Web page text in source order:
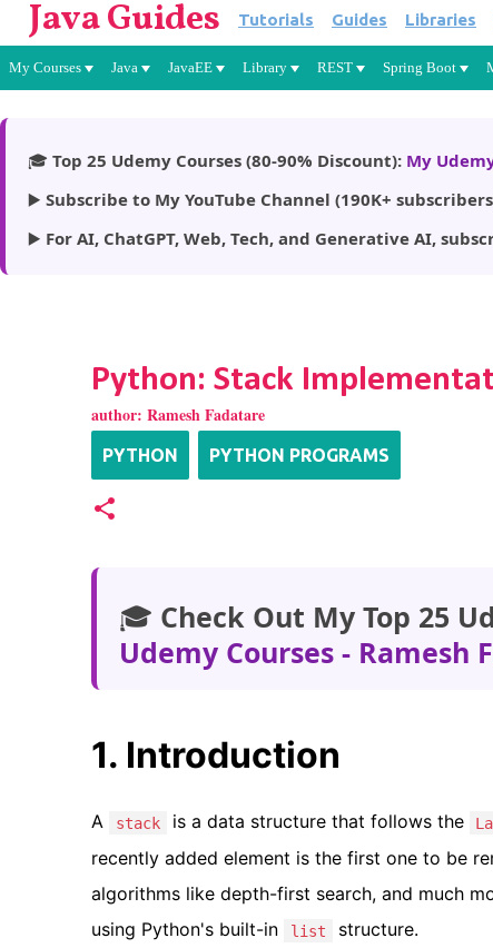
Java Guides Tutorials Guides Libraries
My Courses Java JavaEE Library REST Spring Boot
🎓 Top 25 Udemy Courses (80-90% Discount): My
▶️ Subscribe to My YouTube Channel (190K+
▶️ For AI, ChatGPT, Web, Tech, and Generative AI,
Python: Stack
author: Ramesh Fadatare
PYTHON PYTHON PROGRAMS
🎓 Check Out My Top 25
Udemy Courses - Ramesh
1. Introduction
A stack is a data structure that follows the
recently added element is the first one to be
algorithms like depth-first search, and much
using Python's built-in
list structure.